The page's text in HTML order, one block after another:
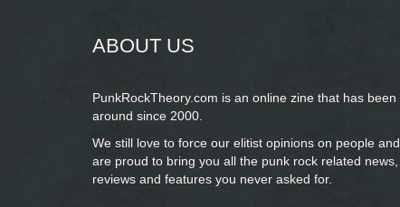
ABOUT US
PunkRockTheory.com is an online zine that has been
around since 2000.
We still love to force our elitist opinions on people and
are proud to bring you all the punk rock related news,
reviews and features you never asked for.